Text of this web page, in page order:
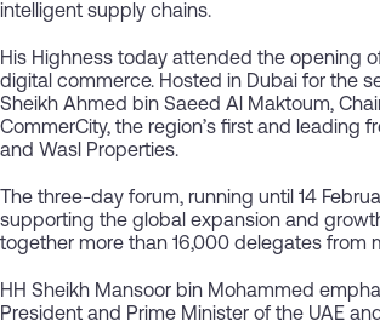
intelligent supply chains.
His Highness today attended the opening
digital commerce. Hosted in Dubai for the
Sheikh Ahmed bin Saeed Al Maktoum,
CommerCity, the region’s first and
and Wasl Properties.
The three-day forum, running until 14
supporting the global expansion and
together more than 16,000 delegates from
HH Sheikh Mansoor bin Mohammed
President and Prime Minister of the UAE